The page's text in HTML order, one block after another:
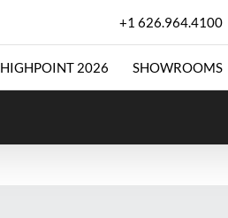
+1 626.964.4100
HIGHPOINT 2026 SHOWROOMS